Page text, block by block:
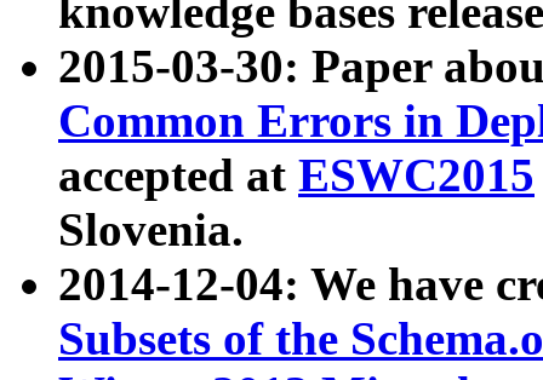
knowledge bases
2015-03-30: Paper
Common Errors in
accepted at ESWC2015
Slovenia.
2014-12-04: We have
Subsets of the